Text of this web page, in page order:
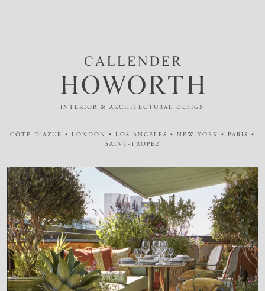
INTERIOR & ARCHITECTURAL DESIGN
CÔTE D'AZUR • LONDON • LOS ANGELES • NEW YORK • PARIS •
SAINT-TROPEZ